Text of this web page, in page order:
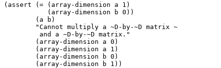
(assert (= (array-dimension a 1)
           (array-dimension b 0))
        (a b)
        "Cannot multiply a ~D-by-~D matrix ~
         and a ~D-by-~D matrix."
        (array-dimension a 0)
        (array-dimension a 1)
        (array-dimension b 0)